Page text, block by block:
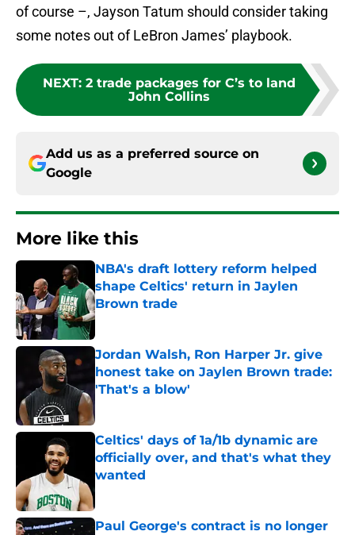
of course –, Jayson Tatum should consider taking
some notes out of LeBron James’ playbook.
NEXT: 2 trade packages for C’s to land
John Collins
Add us as a preferred source on
Google
More like this
NBA's draft lottery reform helped
shape Celtics' return in Jaylen
Brown trade
Published by on Invalid Date
Jordan Walsh, Ron Harper Jr. give
honest take on Jaylen Brown trade:
'That's a blow'
Published by on Invalid Date
Celtics' days of 1a/1b dynamic are
officially over, and that's what they
wanted
Published by on Invalid Date
Paul George's contract is no longer